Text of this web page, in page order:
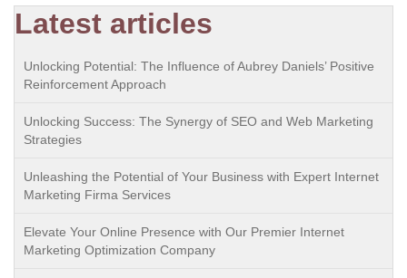
Latest articles
Unlocking Potential: The Influence of Aubrey Daniels’ Positive
Reinforcement Approach
Unlocking Success: The Synergy of SEO and Web Marketing
Strategies
Unleashing the Potential of Your Business with Expert Internet
Marketing Firma Services
Elevate Your Online Presence with Our Premier Internet
Marketing Optimization Company